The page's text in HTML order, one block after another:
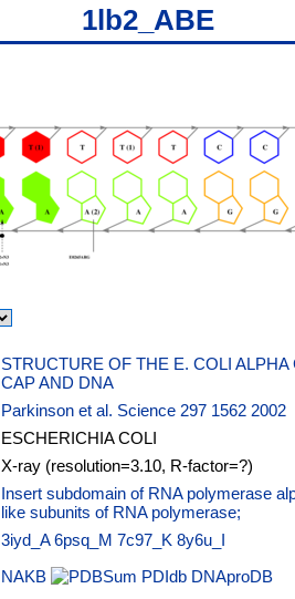
1lb2_ABE
STRUCTURE OF THE E. COLI
CAP AND DNA
Parkinson et al. Science 297 1562 2002
ESCHERICHIA COLI
X-ray (resolution=3.10, R-factor=?)
Insert subdomain of RNA polymerase
like subunits of RNA polymerase;
3iyd_A 6psq_M 7c97_K 8y6u_I
NAKB PDIdb DNAproDB